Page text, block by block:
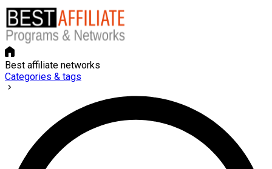
Best affiliate networks
Categories & tags